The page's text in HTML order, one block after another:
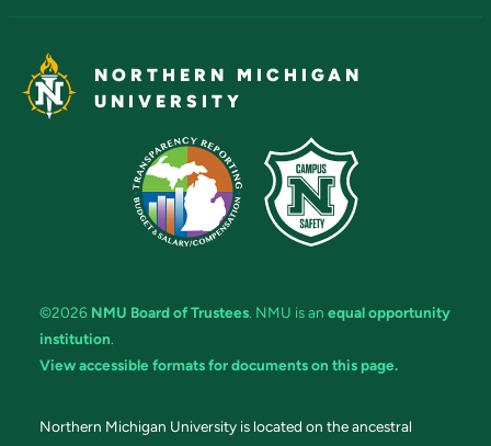
NORTHERN MICHIGAN
UNIVERSITY
©2026 NMU Board of Trustees. NMU is an equal opportunity
institution.
View accessible formats for documents on this page.
Northern Michigan University is located on the ancestral